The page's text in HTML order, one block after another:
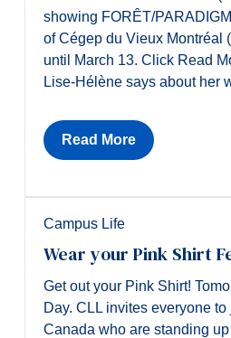
showing FORÊT/
of Cégep du Vieux Montréal
until March 13. Click Read
Lise-Hélène says about her
Read More
Campus Life
Wear your Pink Shirt
Get out your Pink Shirt!
Day. CLL invites everyone
Canada who are standing